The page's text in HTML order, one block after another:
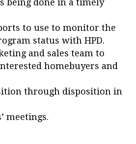
being done in a timely
to use to monitor the
status with HPD.
and sales team to
homebuyers and
through disposition in
meetings.